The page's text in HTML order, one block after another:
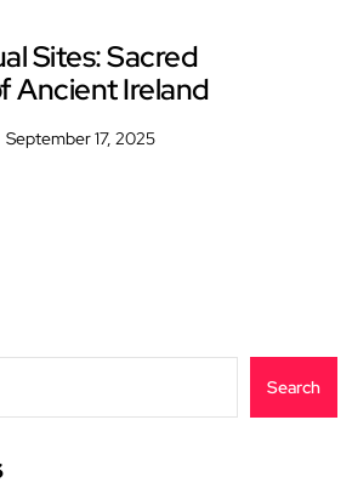
Sites: Sacred
Ancient Ireland
September 17, 2025
Search